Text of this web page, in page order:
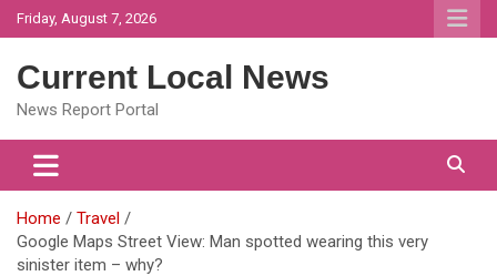
Skip
to
Friday, August 7, 2026
Current Local News
News Report Portal
Home
Travel
Google Maps Street View: Man spotted wearing this very
sinister item – why?